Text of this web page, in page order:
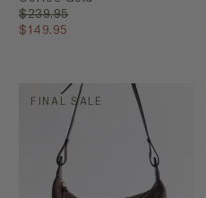
$239.95
$149.95
FINAL SALE